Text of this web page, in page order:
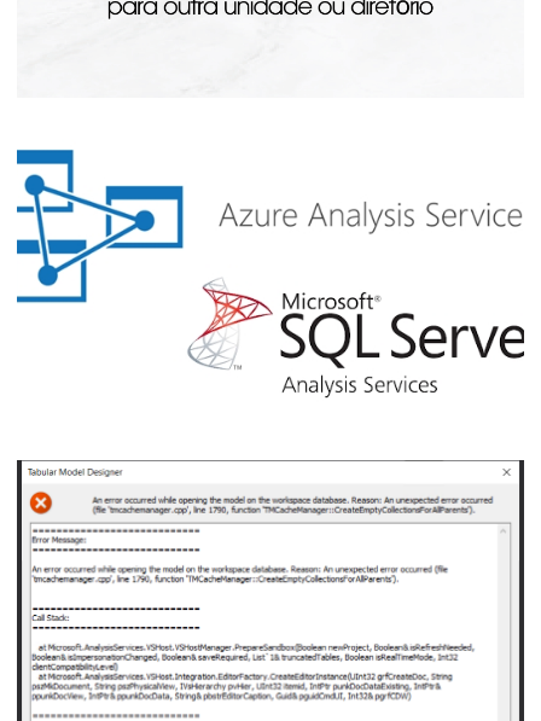
and Databases to Another Disk or
Directory
July 20, 2023 3 min read
How to learn SQL / Azure Analysis
Services (SSAS / AAS) for free – FOR
FREE!
September 21, 2021 5 min read